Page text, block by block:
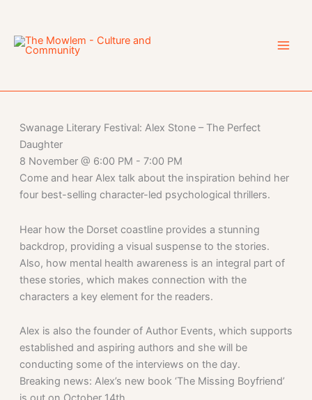
content
Swanage Literary Festival: Alex Stone – The Perfect
Daughter
8 November @ 6:00 PM - 7:00 PM
Come and hear Alex talk about the inspiration behind her
four best-selling character-led psychological thrillers.
Hear how the Dorset coastline provides a stunning
backdrop, providing a visual suspense to the stories.
Also, how mental health awareness is an integral part of
these stories, which makes connection with the
characters a key element for the readers.
Alex is also the founder of Author Events, which supports
established and aspiring authors and she will be
conducting some of the interviews on the day.
Breaking news: Alex’s new book ‘The Missing Boyfriend’